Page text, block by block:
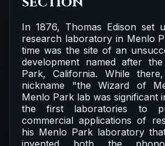
In 1876, Thomas Edison set
research laboratory in Menlo
time was the site of an
development named after
Park, California. While
nickname "the Wizard of
Menlo Park lab was significant
the first laboratories to
commercial applications of
his Menlo Park laboratory
invented both the